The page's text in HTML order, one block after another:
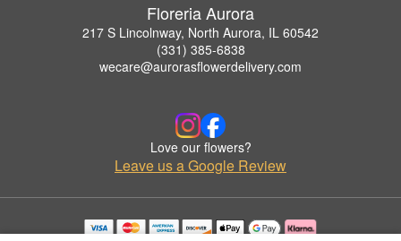
Floreria Aurora
217 S Lincolnway, North Aurora, IL 60542
(331) 385-6838
wecare@aurorasflowerdelivery.com
Love our flowers?
Leave us a Google Review